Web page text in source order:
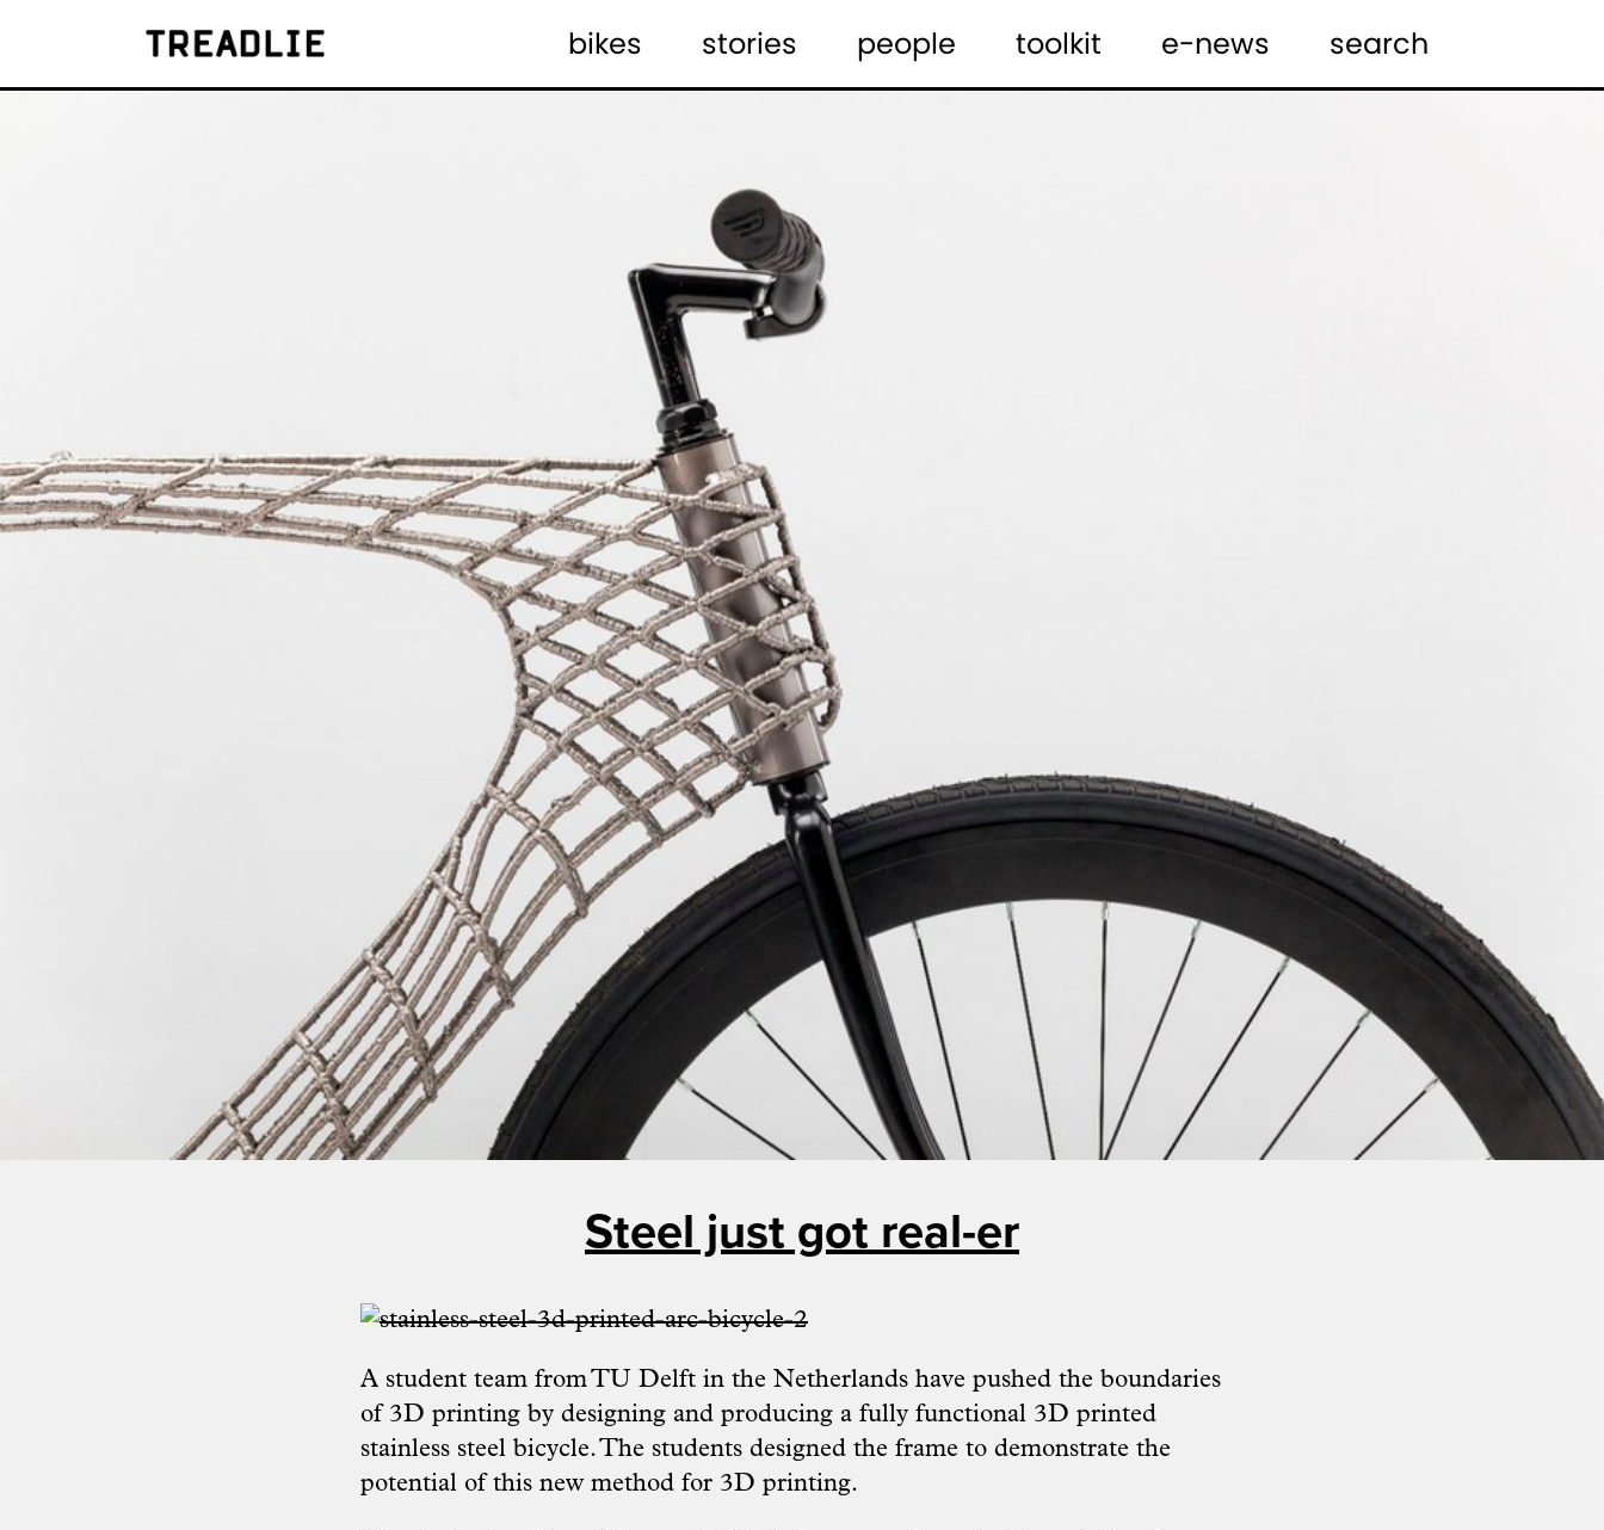
Treadlie bikes stories people toolkit e-news search
Steel just got real-er
A student team fromTU Delft in the Netherlands have pushed the boundaries
of 3D printing by designing and producing a fully functional 3D printed
stainless steel bicycle. The students designed the frame to demonstrate the
potential of this new method for 3D printing.